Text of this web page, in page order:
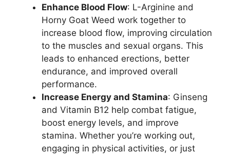
Enhance Blood Flow: L-Arginine and
Horny Goat Weed work together to
increase blood flow, improving circulation
to the muscles and sexual organs. This
leads to enhanced erections, better
endurance, and improved overall
performance.
Increase Energy and Stamina: Ginseng
and Vitamin B12 help combat fatigue,
boost energy levels, and improve
stamina. Whether you’re working out,
engaging in physical activities, or just